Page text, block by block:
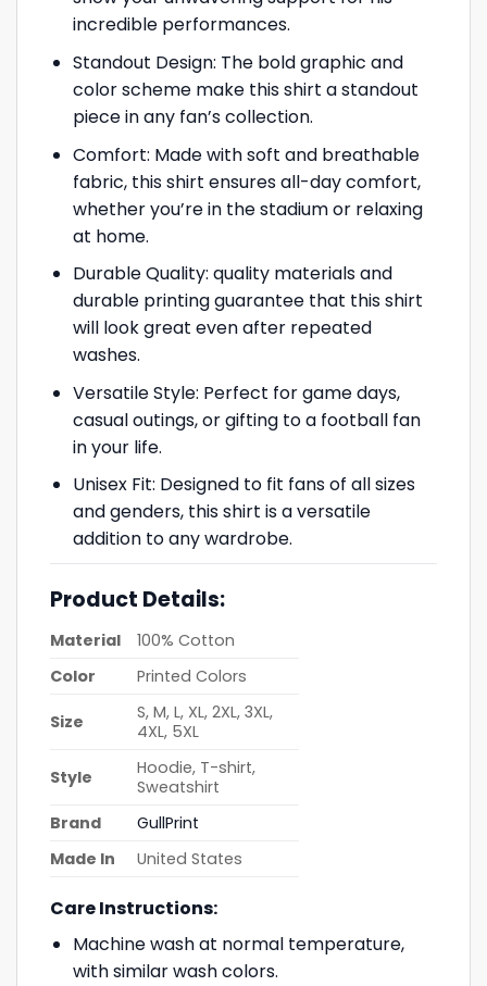
incredible performances.
Standout Design: The bold graphic and
color scheme make this shirt a standout
piece in any fan’s collection.
Comfort: Made with soft and breathable
fabric, this shirt ensures all-day comfort,
whether you’re in the stadium or relaxing
at home.
Durable Quality: quality materials and
durable printing guarantee that this shirt
will look great even after repeated
washes.
Versatile Style: Perfect for game days,
casual outings, or gifting to a football fan
in your life.
Unisex Fit: Designed to fit fans of all sizes
and genders, this shirt is a versatile
addition to any wardrobe.
Product Details:
Material
100% Cotton
Color
Printed Colors
Size
S, M, L, XL, 2XL, 3XL,
4XL, 5XL
Style
Hoodie, T-shirt,
Sweatshirt
Brand
GullPrint
Made In
United States
Care Instructions:
Machine wash at normal temperature,
with similar wash colors.